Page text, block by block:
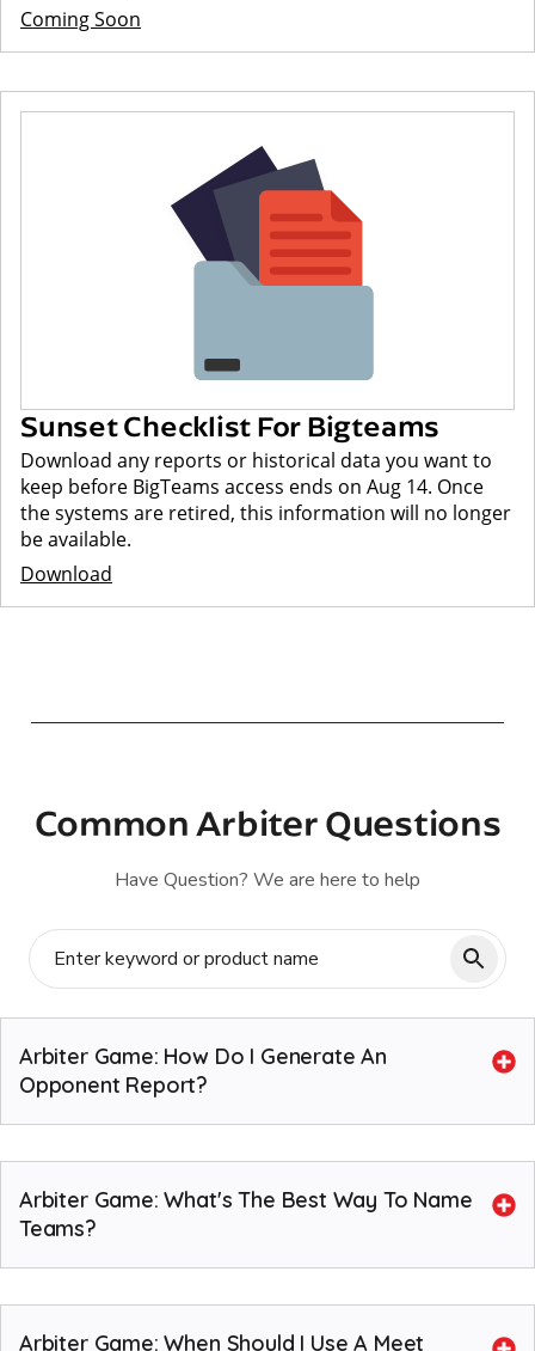
Coming Soon
Sunset Checklist For Bigteams
Download any reports or historical data you want to
keep before BigTeams access ends on Aug 14. Once
the systems are retired, this information will no longer
be available.
Download
Common Arbiter Questions
Have Question? We are here to help
Arbiter Game: How Do I Generate An
Opponent Report?
Arbiter Game: What's The Best Way To Name
Teams?
Arbiter Game: When Should I Use A Meet